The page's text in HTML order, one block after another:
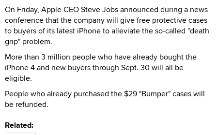
On Friday, Apple CEO Steve Jobs announced during a news
conference that the company will give free protective cases
to buyers of its latest iPhone to alleviate the so-called "death
grip" problem.
More than 3 million people who have already bought the
iPhone 4 and new buyers through Sept. 30 will all be
eligible.
People who already purchased the $29 "Bumper" cases will
be refunded.
Related: